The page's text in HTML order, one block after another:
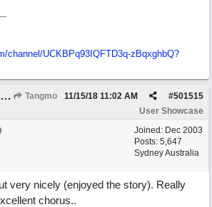
channel/UCKBPq93IQFTD3q-zBqxghbQ?
Re: Angels (Singing in My Ears) Tangmo #501515
11/15/18 11:02 AM
User Showcase
Joined: Dec 2003
Posts: 5,647
Sydney Australia
very nicely (enjoyed the story). Really
chorus..